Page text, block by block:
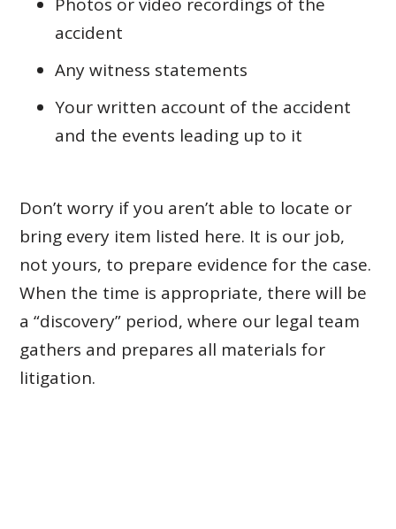
accident
Any witness statements
Your written account of the accident
and the events leading up to it
Don’t worry if you aren’t able to locate or
bring every item listed here. It is our job,
not yours, to prepare evidence for the case.
When the time is appropriate, there will be
a “discovery” period, where our legal team
gathers and prepares all materials for
litigation.